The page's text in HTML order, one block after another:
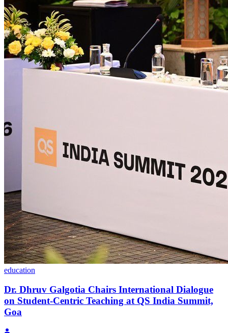
education
Dr. Dhruv Galgotia Chairs International Dialogue
on Student-Centric Teaching at QS India Summit,
Goa